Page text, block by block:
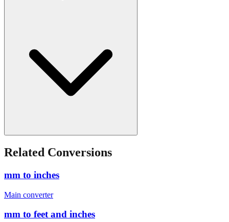
Related Conversions
mm to inches
Main converter
mm to feet and inches